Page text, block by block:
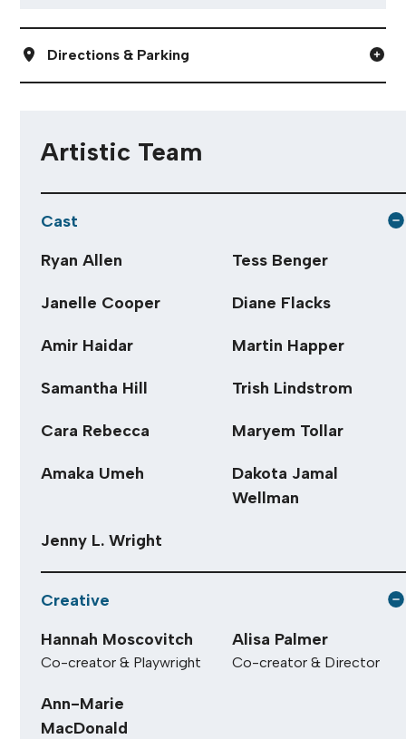
Directions & Parking
Artistic Team
Cast
Ryan Allen
Tess Benger
Janelle Cooper Diane Flacks
Amir Haidar Martin Happer
Samantha Hill Trish Lindstrom
Cara Rebecca Maryem Tollar
Amaka Umeh
Dakota Jamal
Wellman
Jenny L. Wright
Creative
Hannah Moscovitch
Co-creator & Playwright
Alisa Palmer
Co-creator & Director
Ann-Marie
MacDonald